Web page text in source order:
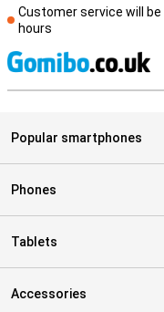
Customer service will be
hours
Popular smartphones
Phones
Tablets
Accessories